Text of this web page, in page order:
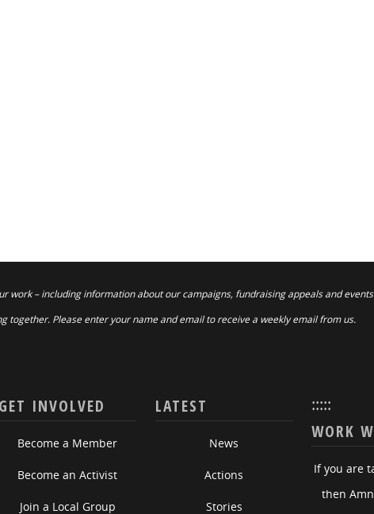
work – including information about our campaigns, fundraising appeals and
together. Please enter your name and email to receive a weekly email from us.
:::::
GET INVOLVED
Become a Member
Become an Activist
Join a Local Group
LATEST
News
Actions
Stories
WORK
If you are
then